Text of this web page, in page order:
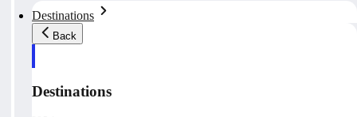
Destinations
Back
Destinations